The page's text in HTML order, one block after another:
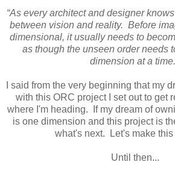
“As every architect and designer
between vision and reality. Before
dimensional, it usually needs to
as though the unseen order needs
dimension at a
I said from the very beginning that my
with this ORC project I set out to get
where I'm heading. If my dream of
is one dimension and this project is
what's next. Let's make this
Until then...